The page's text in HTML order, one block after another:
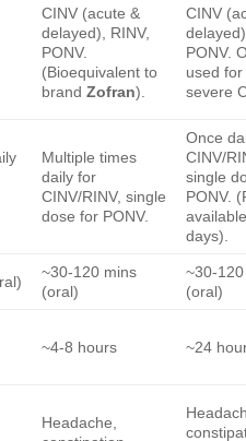
CINV (acute &
delayed), RINV,
PONV.
(Bioequivalent to
brandZofran).
CINV
PONV.
used
severe
Multiple times
daily for
CINV/RINV, single
dose for PONV.
Once
CINV/
single
PONV.
days).
~30-120 mins
(oral)
~30-
(oral)
~4-8 hours ~24
Headache,